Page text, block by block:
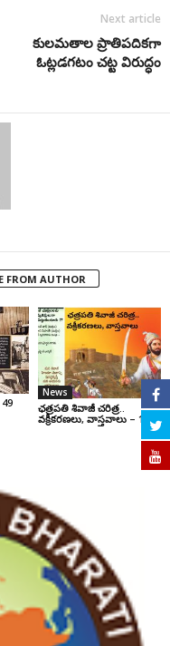
Next article
కులమతాల ప్రాతిపదికగా
ఓట్లడగటం చట్ట విరుద్ధం
FROM AUTHOR
News
ఛ‌త్ర‌ప‌తి శివాజీ చరిత్ర‌..
వ‌క్రీక‌ర‌ణ‌లు, వాస్త‌వాలు – 1